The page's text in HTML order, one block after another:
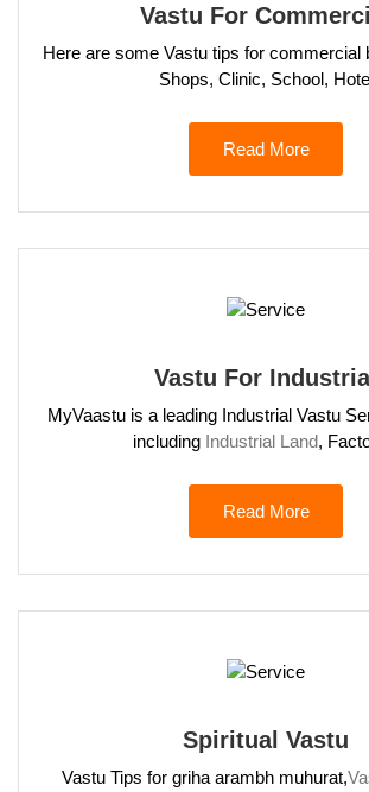
Vastu For
Here are some Vastu tips for commercial
Shops, Clinic, School,
Read More
Vastu For
MyVaastu is a leading Industrial Vastu
including Industrial Land,
Read More
Spiritual Vastu
Vastu Tips for griha arambh muhurat,